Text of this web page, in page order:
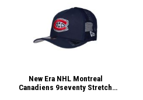
New Era NHL Montreal
Canadiens 9seventy Stretch